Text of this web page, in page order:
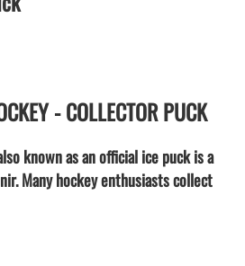
- COLLECTOR PUCK
known as an official ice puck is a
Many hockey enthusiasts collect